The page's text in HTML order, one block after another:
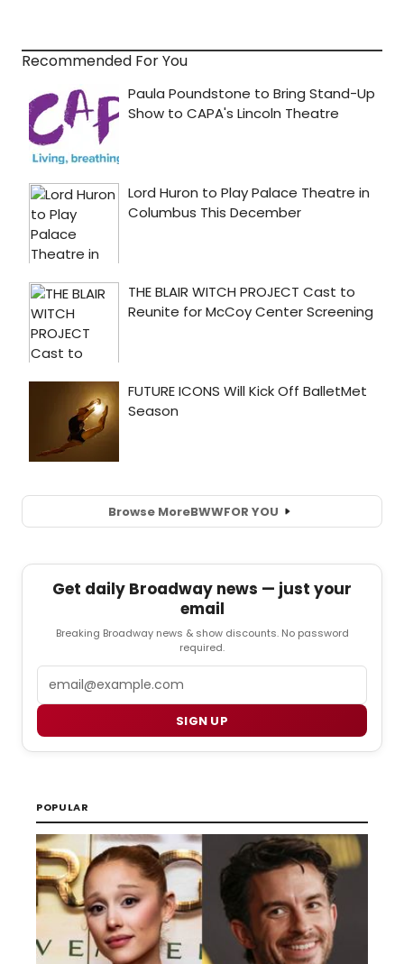
Recommended For You
Browse MoreBWWFOR YOU
Get daily Broadway news — just your
email
Breaking Broadway news & show discounts. No password
required.
SIGN UP
POPULAR